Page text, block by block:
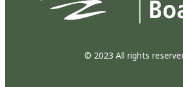
© 2023 All rights